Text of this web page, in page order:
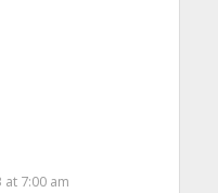
at 7:00 am